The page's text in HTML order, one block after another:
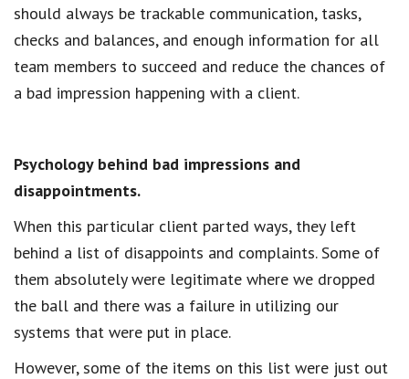
should always be trackable communication, tasks,
checks and balances, and enough information for all
team members to succeed and reduce the chances of
a bad impression happening with a client.
Psychology behind bad impressions and
disappointments.
When this particular client parted ways, they left
behind a list of disappoints and complaints. Some of
them absolutely were legitimate where we dropped
the ball and there was a failure in utilizing our
systems that were put in place.
However, some of the items on this list were just out